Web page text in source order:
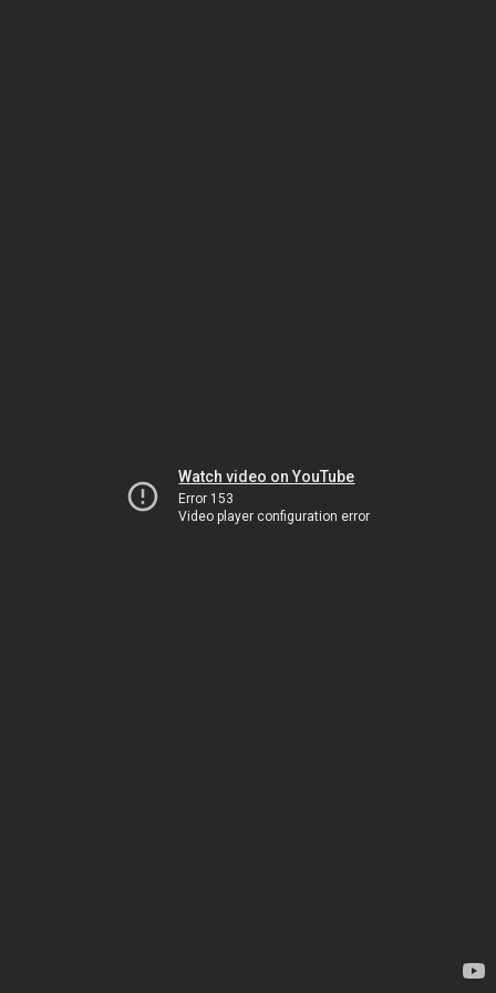
Watch video on YouTube
Error 153
Video player configuration error